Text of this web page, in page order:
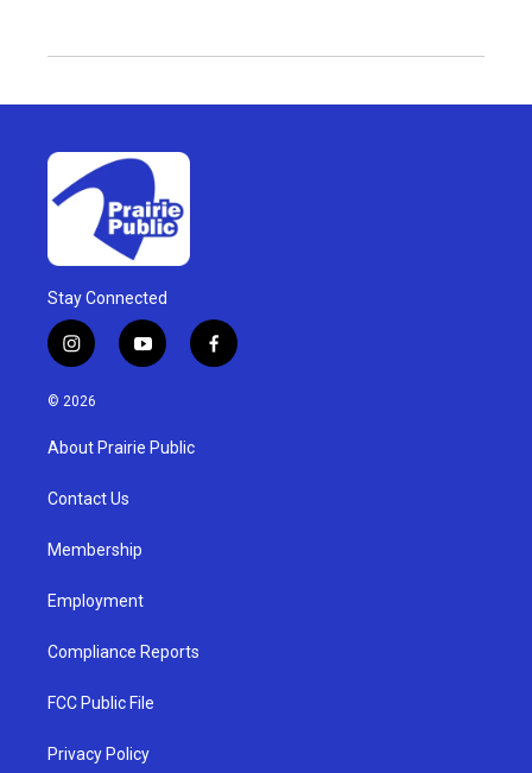
Stay Connected
i
n
s
a
g
a
y
o
u
b
f
a
© 2026
About Prairie Public
Contact Us
Membership
Employment
Compliance Reports
FCC Public File
Privacy Policy